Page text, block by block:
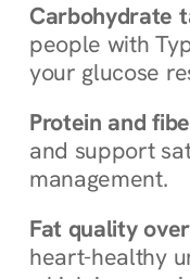
Carbohydrate
people with
your glucose
Protein and
and support
management.
Fat quality
heart-healthy